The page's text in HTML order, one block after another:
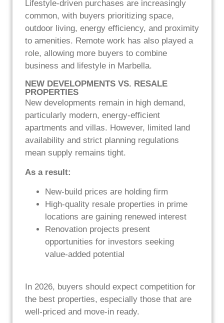
Lifestyle-driven purchases are increasingly
common, with buyers prioritizing space,
outdoor living, energy efficiency, and proximity
to amenities. Remote work has also played a
role, allowing more buyers to combine
business and lifestyle in Marbella.
NEW DEVELOPMENTS VS. RESALE
PROPERTIES
New developments remain in high demand,
particularly modern, energy-efficient
apartments and villas. However, limited land
availability and strict planning regulations
mean supply remains tight.
As a result:
New-build prices are holding firm
High-quality resale properties in prime
locations are gaining renewed interest
Renovation projects present
opportunities for investors seeking
value-added potential
In 2026, buyers should expect competition for
the best properties, especially those that are
well-priced and move-in ready.